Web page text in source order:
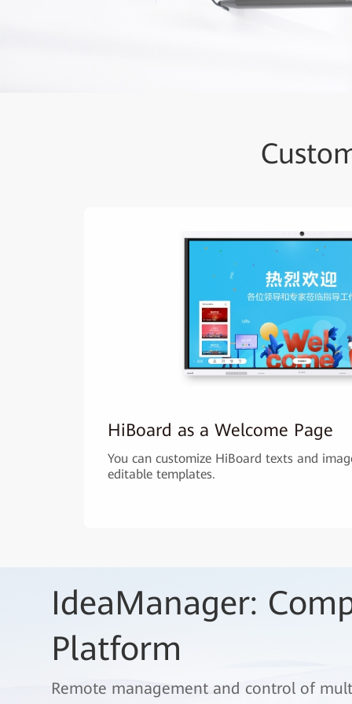
HiBoard as a Welcome Page
You can customize HiBoard texts and
editable templates.
IdeaManager:
Platform
Remote management and control of